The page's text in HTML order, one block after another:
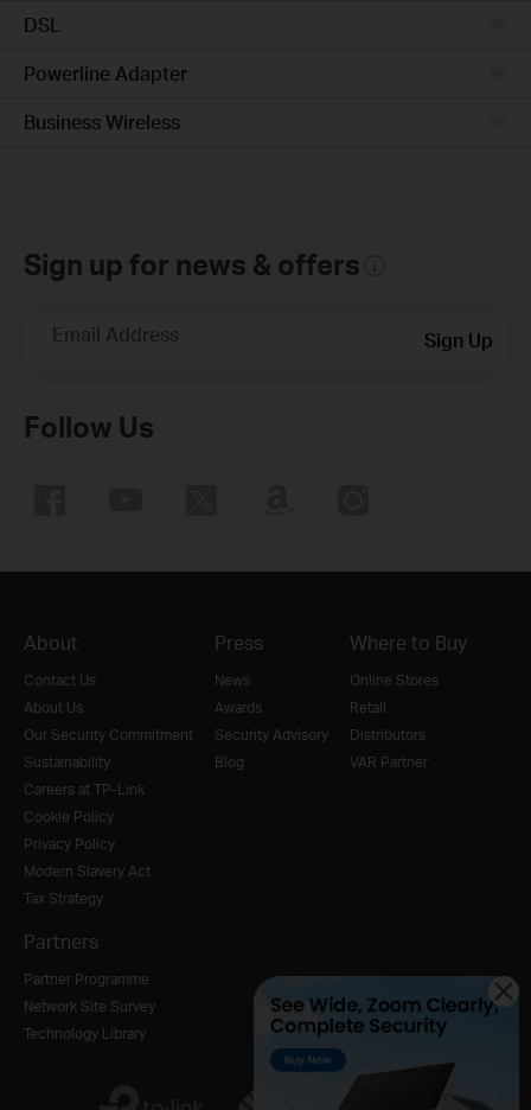
DSL
Powerline Adapter
Business Wireless
Sign up for news & offers
Email Address Sign Up
Follow Us
About
Contact Us
About Us
Our Security Commitment
Sustainability
Careers at TP-Link
Cookie Policy
Privacy Policy
Modern Slavery Act
Tax Strategy
Press
News
Awards
Security Advisory
Blog
Where to Buy
Online Stores
Retail
Distributors
VAR Partner
Partners
Partner Programme
Network Site Survey
Technology Library